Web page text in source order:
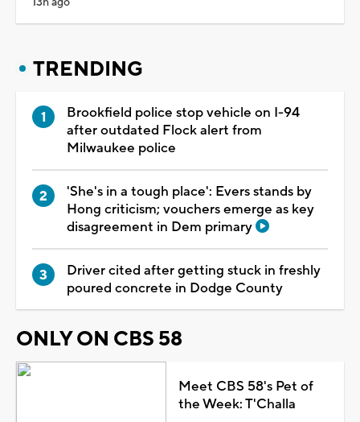
TRENDING
Brookfield police stop vehicle on I-94
after outdated Flock alert from
Milwaukee police
'She's in a tough place': Evers stands by
Hong criticism; vouchers emerge as key
disagreement in Dem primary
Driver cited after getting stuck in freshly
poured concrete in Dodge County
ONLY ON CBS 58
Meet CBS 58's Pet of
the Week: T'Challa